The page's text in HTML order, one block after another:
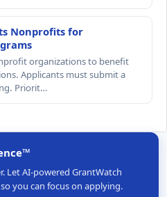
Nonprofits for
organizations to benefit
Applicants must submit a
Priorit…
Let AI-powered GrantWatch
you can focus on applying.